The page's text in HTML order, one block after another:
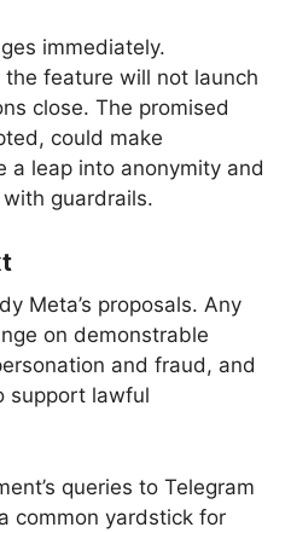
immediately.
feature will not launch
close. The promised
could make
a leap into anonymity and
guardrails.
Meta’s proposals. Any
on demonstrable
and fraud, and
support lawful
queries to Telegram
common yardstick for